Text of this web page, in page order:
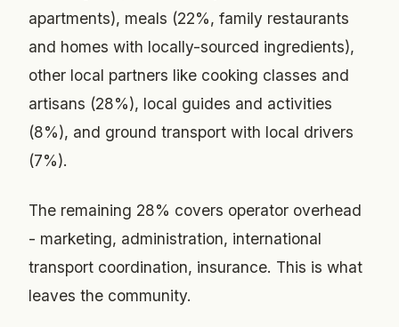
apartments), meals (22%, family restaurants
and homes with locally-sourced ingredients),
other local partners like cooking classes and
artisans (28%), local guides and activities
(8%), and ground transport with local drivers
(7%).
The remaining 28% covers operator overhead
- marketing, administration, international
transport coordination, insurance. This is what
leaves the community.